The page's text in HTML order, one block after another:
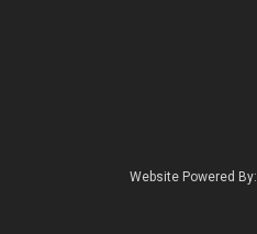
Website Powered By: